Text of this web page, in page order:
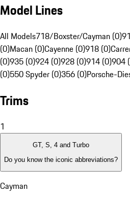
Model Lines
All Models718/Boxster/Cayman (0)
(0)Macan (0)Cayenne (0)918 (0)
(0)935 (0)924 (0)928 (0)914 (0)904
(0)550 Spyder (0)356 (0)Porsche-
Trims
1
GT, S, 4 and Turbo
Do you know the iconic abbreviations?
Cayman